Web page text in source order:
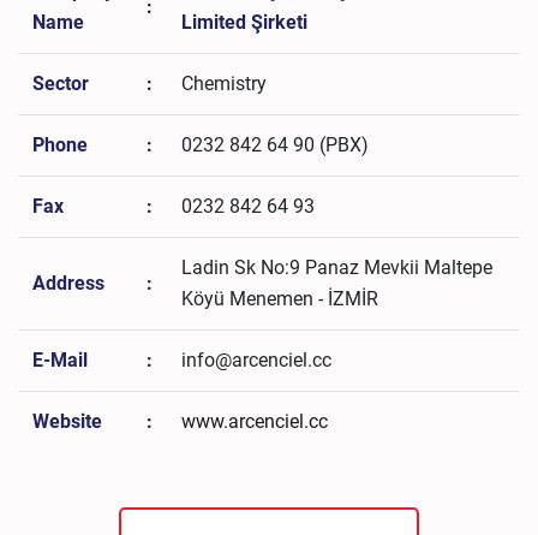
Name
:
Limited Şirketi
Sector : Chemistry
Phone : 0232 842 64 90 (PBX)
Fax : 0232 842 64 93
Address :
Ladin Sk No:9 Panaz Mevkii Maltepe
Köyü Menemen - İZMİR
E-Mail : info@arcenciel.cc
Website : www.arcenciel.cc